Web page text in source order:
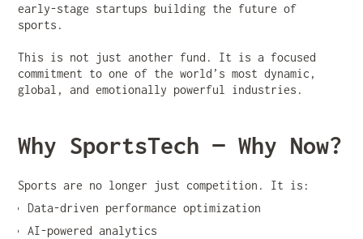
early-stage startups building the future of
sports.
This is not just another fund. It is a focused
commitment to one of the world’s most dynamic,
global, and emotionally powerful industries.
Why SportsTech — Why Now?
Sports are no longer just competition. It is:
Data-driven performance optimization
AI-powered analytics